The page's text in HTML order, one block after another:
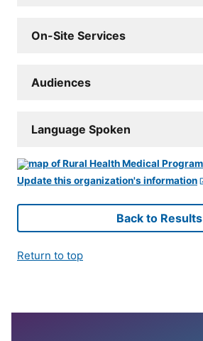
On-Site Services
Audiences
Language Spoken
Update this organization's information
Back to Results
Return to top